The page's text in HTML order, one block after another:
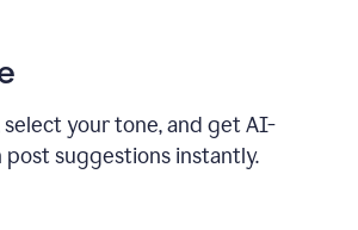
your tone, and get AI-
suggestions instantly.